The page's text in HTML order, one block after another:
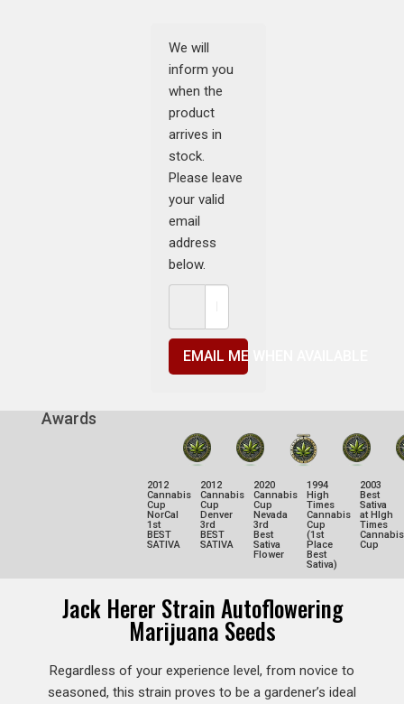
We will
inform you
when the
product
arrives in
stock.
Please leave
your valid
email
address
below.
EMAIL ME WHEN AVAILABLE
Awards
2012
Cannabis
Cup
NorCal
1st
BEST
SATIVA
2012
Cannabis
Cup
Denver
3rd
BEST
SATIVA
2020
Cannabis
Cup
Nevada
3rd
Best
Sativa
Flower
1994
High
Times
Cannabis
Cup
(1st
Place
Best
Sativa)
2003
Best
Sativa
at HIgh
Times
Cannabis
Cup
Jack Herer Strain Autoflowering
Marijuana Seeds
Regardless of your experience level, from novice to
seasoned, this strain proves to be a gardener’s ideal